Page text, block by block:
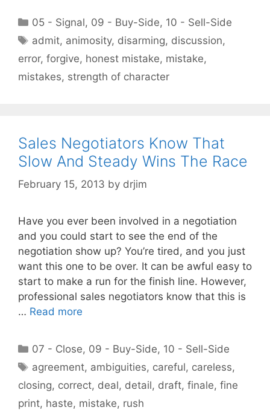
Categories
05 - Signal, 09 - Buy-Side, 10 - Sell-Side
Tags
admit, animosity, disarming, discussion,
error, forgive, honest mistake, mistake,
mistakes, strength of character
Sales Negotiators Know That
Slow And Steady Wins The Race
February 15, 2013 by drjim
Have you ever been involved in a negotiation
and you could start to see the end of the
negotiation show up? You’re tired, and you just
want this one to be over. It can be awful easy to
start to make a run for the finish line. However,
professional sales negotiators know that this is
… Read more
Categories
07 - Close, 09 - Buy-Side, 10 - Sell-Side
Tags
agreement, ambiguities, careful, careless,
closing, correct, deal, detail, draft, finale, fine
print, haste, mistake, rush